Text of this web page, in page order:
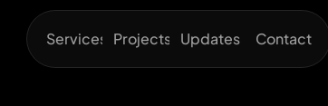
Services Projects Updates Contact